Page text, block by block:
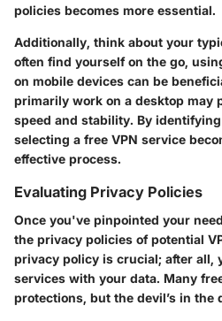
policies becomes more essential.
Additionally, think about your
often find yourself on the go,
on mobile devices can be
primarily work on a desktop may
speed and stability. By
selecting a free VPN service
effective process.
Evaluating Privacy Policies
Once you've pinpointed your
the privacy policies of potential
privacy policy is crucial; after all,
services with your data. Many
protections, but the devil’s in the